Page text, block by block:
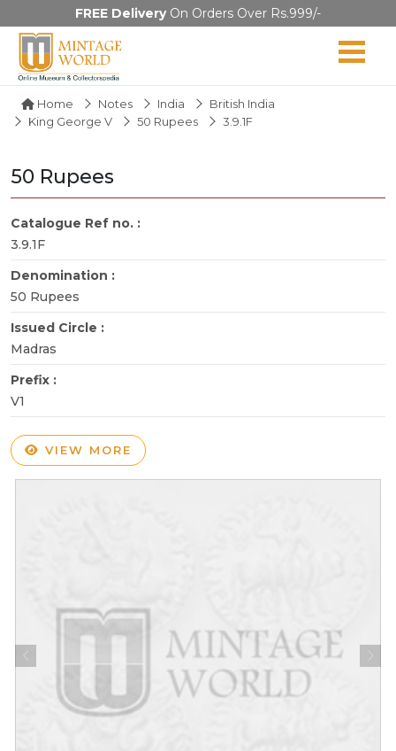
FREE DeliveryOn Orders Over Rs.999/-
Home Notes India
British India
King George V
50 Rupees 3.9.1F
50 Rupees
Catalogue Ref no. :
3.9.1F
Denomination :
50 Rupees
Issued Circle :
Madras
Prefix :
V1
VIEW MORE